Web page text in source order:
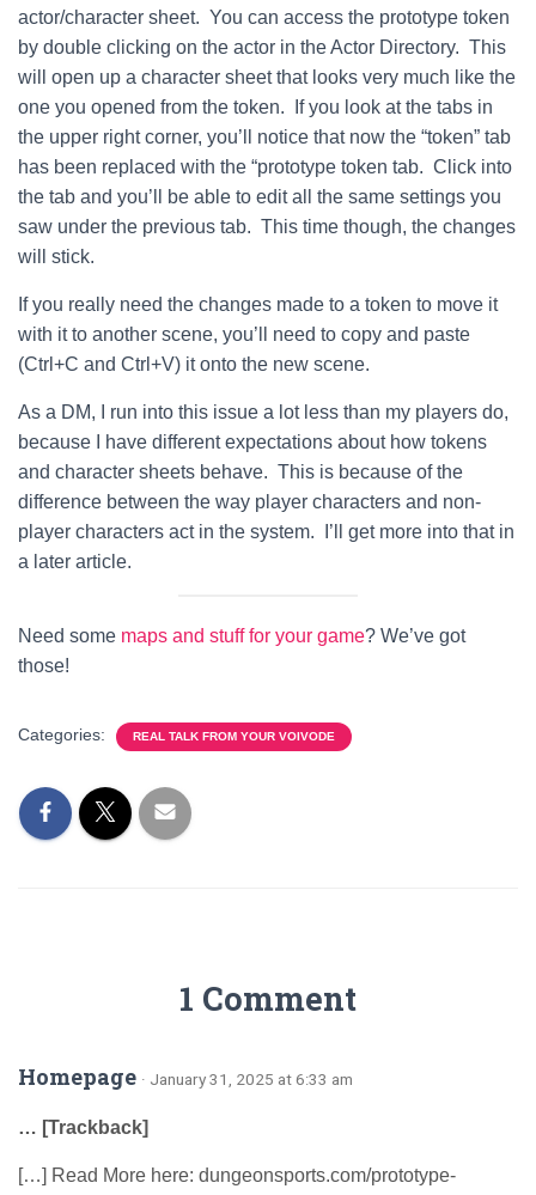
actor/character sheet. You can access the prototype token
by double clicking on the actor in the Actor Directory. This
will open up a character sheet that looks very much like the
one you opened from the token. If you look at the tabs in
the upper right corner, you’ll notice that now the “token” tab
has been replaced with the “prototype token tab. Click into
the tab and you’ll be able to edit all the same settings you
saw under the previous tab. This time though, the changes
will stick.
If you really need the changes made to a token to move it
with it to another scene, you’ll need to copy and paste
(Ctrl+C and Ctrl+V) it onto the new scene.
As a DM, I run into this issue a lot less than my players do,
because I have different expectations about how tokens
and character sheets behave. This is because of the
difference between the way player characters and non-
player characters act in the system. I’ll get more into that in
a later article.
Need some maps and stuff for your game? We’ve got
those!
Categories: REAL TALK FROM YOUR VOIVODE
1 Comment
Homepage · January 31, 2025 at 6:33 am
… [Trackback]
[…] Read More here: dungeonsports.com/prototype-